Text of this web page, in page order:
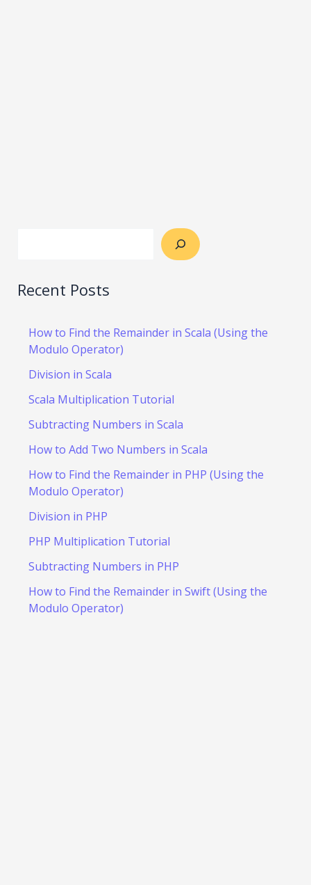
Recent Posts
How to Find the Remainder in Scala (Using the
Modulo Operator)
Division in Scala
Scala Multiplication Tutorial
Subtracting Numbers in Scala
How to Add Two Numbers in Scala
How to Find the Remainder in PHP (Using the
Modulo Operator)
Division in PHP
PHP Multiplication Tutorial
Subtracting Numbers in PHP
How to Find the Remainder in Swift (Using the
Modulo Operator)